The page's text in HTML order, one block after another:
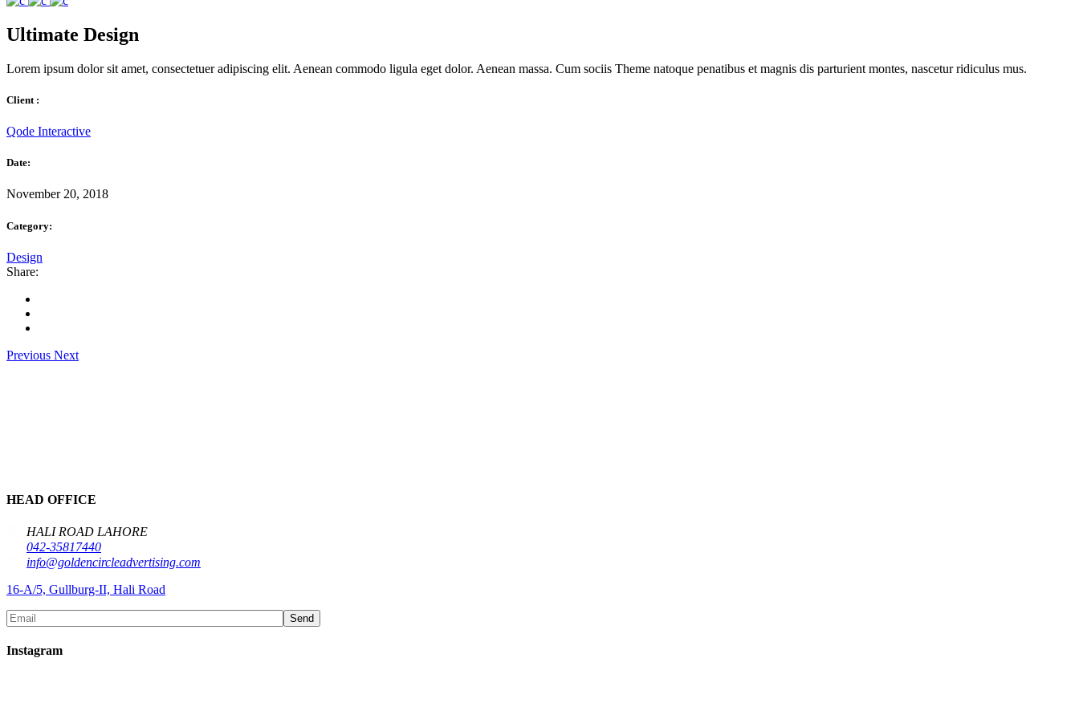
Ultimate Design
Lorem ipsum dolor sit amet, consectetuer adipiscing elit. Aenean commodo ligula eget dolor. Aenean massa. Cum sociis Theme natoque penatibus et magnis dis parturient montes, nascetur ridiculus mus.
Client :
Qode Interactive
Date:
November 20, 2018
Category:
Design
Share:
Previous Next
HEAD OFFICE
HALI ROAD LAHORE
042-35817440
info@goldencircleadvertising.com
16-A/5, Gullburg-II, Hali Road
Send
Instagram